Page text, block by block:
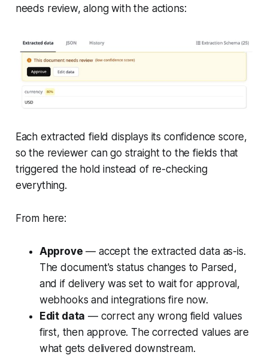
needs review, along with the actions:
Each extracted field displays its confidence score,
so the reviewer can go straight to the fields that
triggered the hold instead of re-checking
everything.
From here:
Approve — accept the extracted data as-is.
The document's status changes to Parsed,
and if delivery was set to wait for approval,
webhooks and integrations fire now.
Edit data — correct any wrong field values
first, then approve. The corrected values are
what gets delivered downstream.